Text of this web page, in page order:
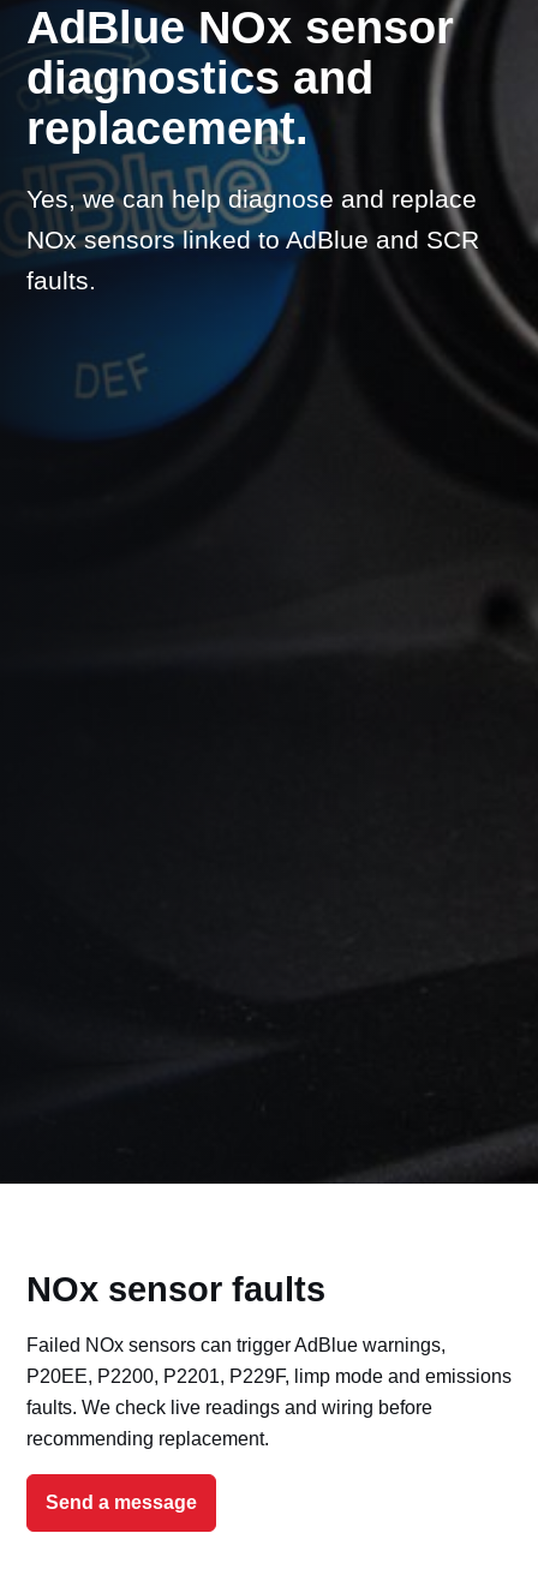
AdBlue NOx sensor
diagnostics and
replacement.
Yes, we can help diagnose and replace
NOx sensors linked to AdBlue and SCR
faults.
NOx sensor faults
Failed NOx sensors can trigger AdBlue warnings,
P20EE, P2200, P2201, P229F, limp mode and emissions
faults. We check live readings and wiring before
recommending replacement.
Send a message